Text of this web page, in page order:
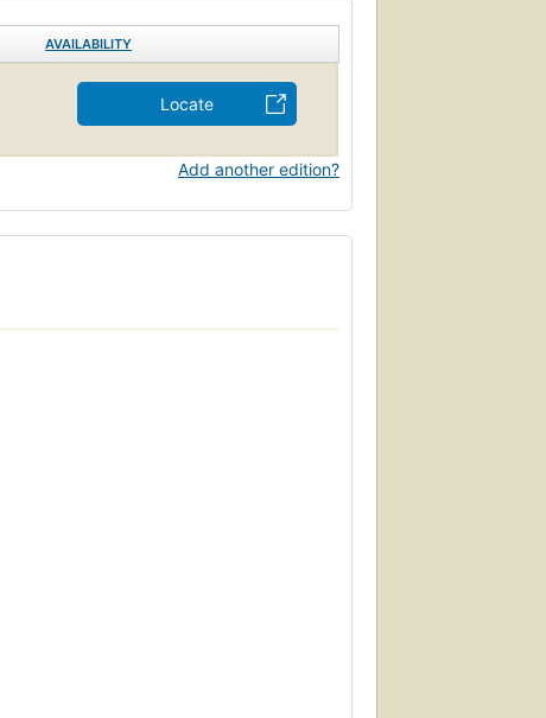
AVAILABILITY
Locate
Add another edition?